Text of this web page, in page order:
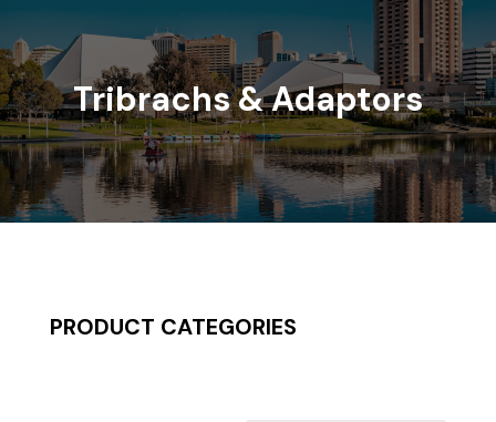
Tribrachs & Adaptors
PRODUCT CATEGORIES